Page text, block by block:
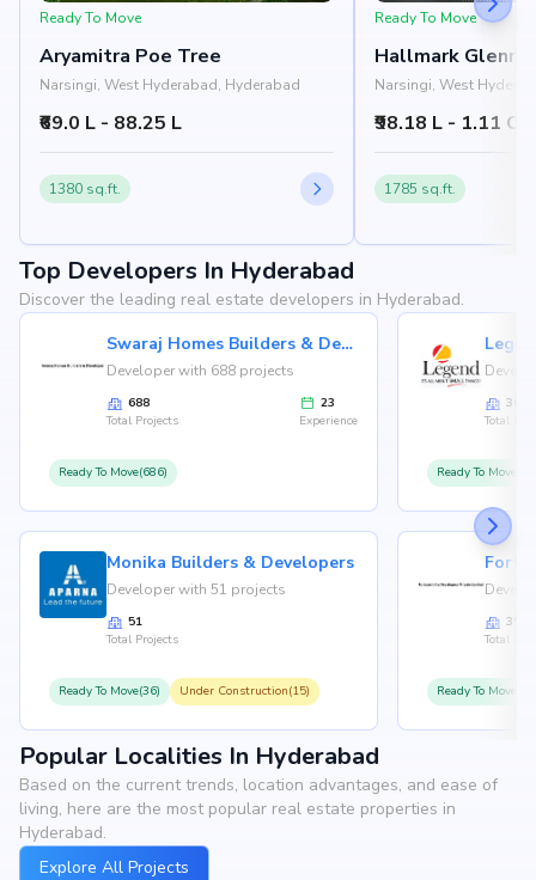
Ready To Move
Aryamitra Poe Tree
Narsingi, West Hyderabad, Hyderabad
₹69.0 L - 88.25 L
1380 sq.ft.
Ready To Move
Hallmark
Narsingi, West
₹98.18 L - 1.11 Cr
1785 sq.ft.
Top Developers In Hyderabad
Discover the leading real estate developers in Hyderabad.
Swaraj Homes Builders & Developer
Developer with 688 projects
688
Total Projects
23
Experience
Ready To Move(686)
Monika Builders & Developers
Developer with 51 projects
51
Total Projects
Ready To Move(36) Under Construction(15)
36
Total
Ready To
35
Total
Ready To
Popular Localities In Hyderabad
Based on the current trends, location advantages, and ease of
living, here are the most popular real estate properties in
Hyderabad.
Explore All Projects